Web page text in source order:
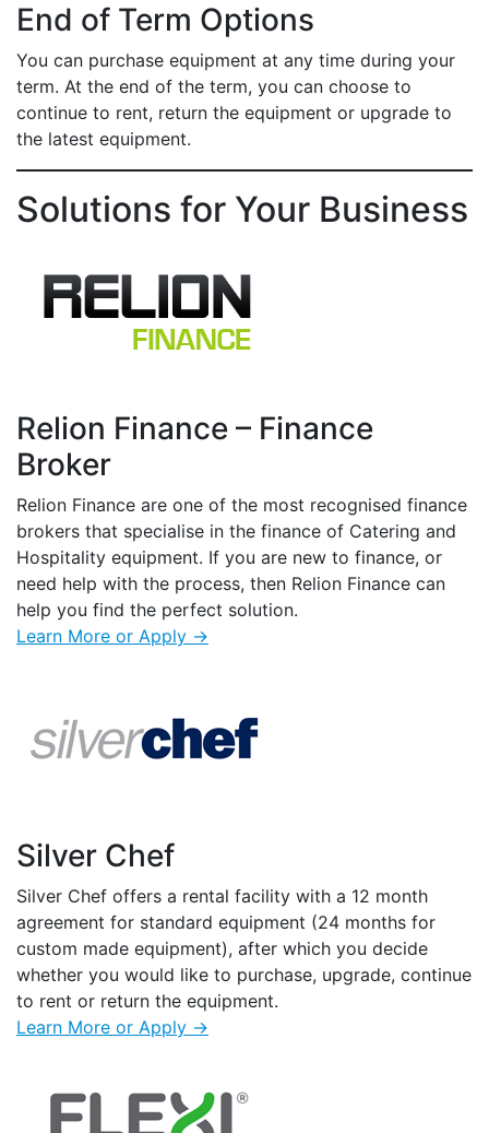
End of Term Options
You can purchase equipment at any time during your
term. At the end of the term, you can choose to
continue to rent, return the equipment or upgrade to
the latest equipment.
Solutions for Your Business
Relion Finance – Finance
Broker
Relion Finance are one of the most recognised finance
brokers that specialise in the finance of Catering and
Hospitality equipment. If you are new to finance, or
need help with the process, then Relion Finance can
help you find the perfect solution.
Learn More or Apply →
Silver Chef
Silver Chef offers a rental facility with a 12 month
agreement for standard equipment (24 months for
custom made equipment), after which you decide
whether you would like to purchase, upgrade, continue
to rent or return the equipment.
Learn More or Apply →